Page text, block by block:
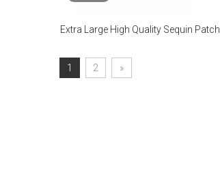
Extra Large High Quality Sequin Patch
1 2 »